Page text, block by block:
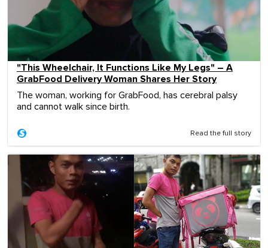
"This Wheelchair, It Functions Like My Legs" – A
GrabFood Delivery Woman Shares Her Story
The woman, working for GrabFood, has cerebral palsy
and cannot walk since birth.
Read the full story